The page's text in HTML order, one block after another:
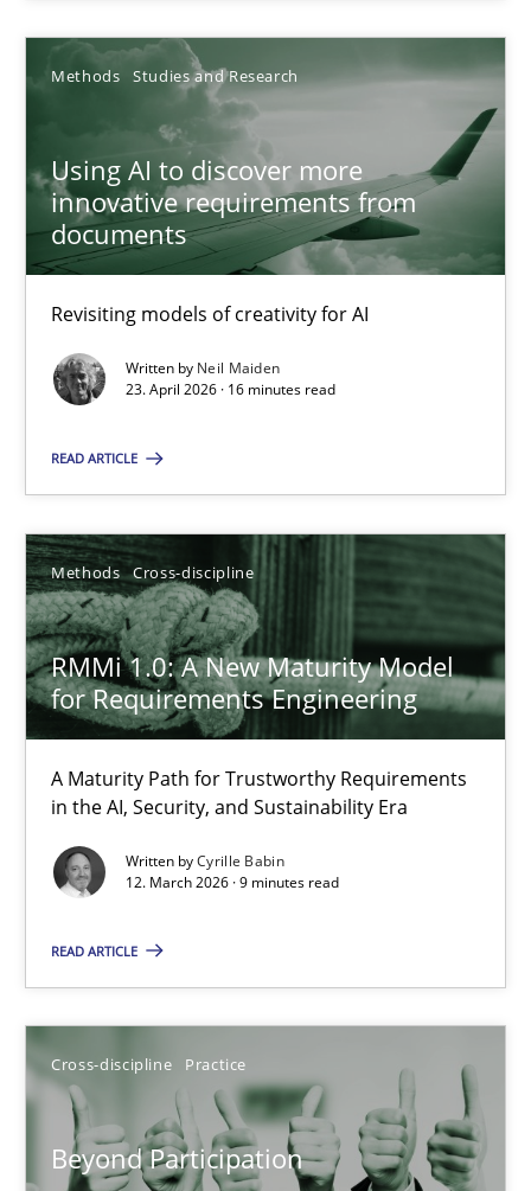
Methods Studies and Research
Using AI to discover more
innovative requirements from
documents
Revisiting models of creativity for AI
Written by Neil Maiden
23. April 2026 · 16 minutes read
READ ARTICLE
Methods Cross-discipline
RMMi 1.0: A New Maturity Model
for Requirements Engineering
A Maturity Path for Trustworthy Requirements
in the AI, Security, and Sustainability Era
Written byCyrille Babin
12. March 2026 · 9 minutes read
READ ARTICLE
Cross-discipline Practice
Beyond Participation
Hartmut Schmitt
22 minutes
Using AI to discover more innovative requirements
Revisiting models of creativity for AI
Neil Maiden
23.04.2026
16 minutes
RMMi 1.0: A New Maturity Model for Requirements
A Maturity Path for Trustworthy Requirements in the AI,
12.03.2026
9 minutes